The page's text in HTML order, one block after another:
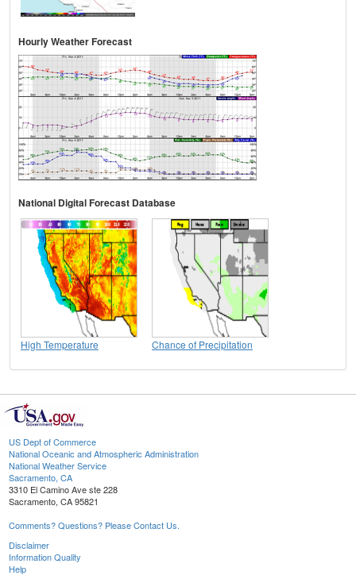
Hourly Weather Forecast
National Digital Forecast Database
High Temperature Chance of Precipitation
US Dept of Commerce
National Oceanic and Atmospheric Administration
National Weather Service
Sacramento, CA
3310 El Camino Ave ste 228
Sacramento, CA 95821
Comments? Questions? Please Contact Us.
Disclaimer
Information Quality
Help